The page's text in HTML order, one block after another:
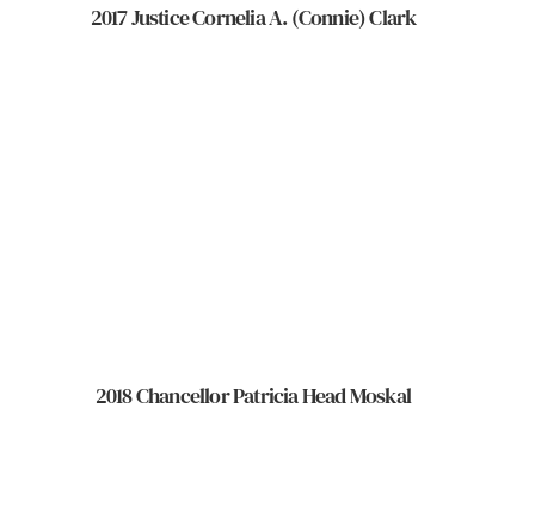
2017 Justice Cornelia A. (Connie) Clark
2018 Chancellor Patricia Head Moskal